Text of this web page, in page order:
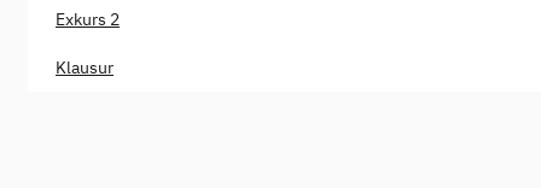
Exkurs 2
Klausur